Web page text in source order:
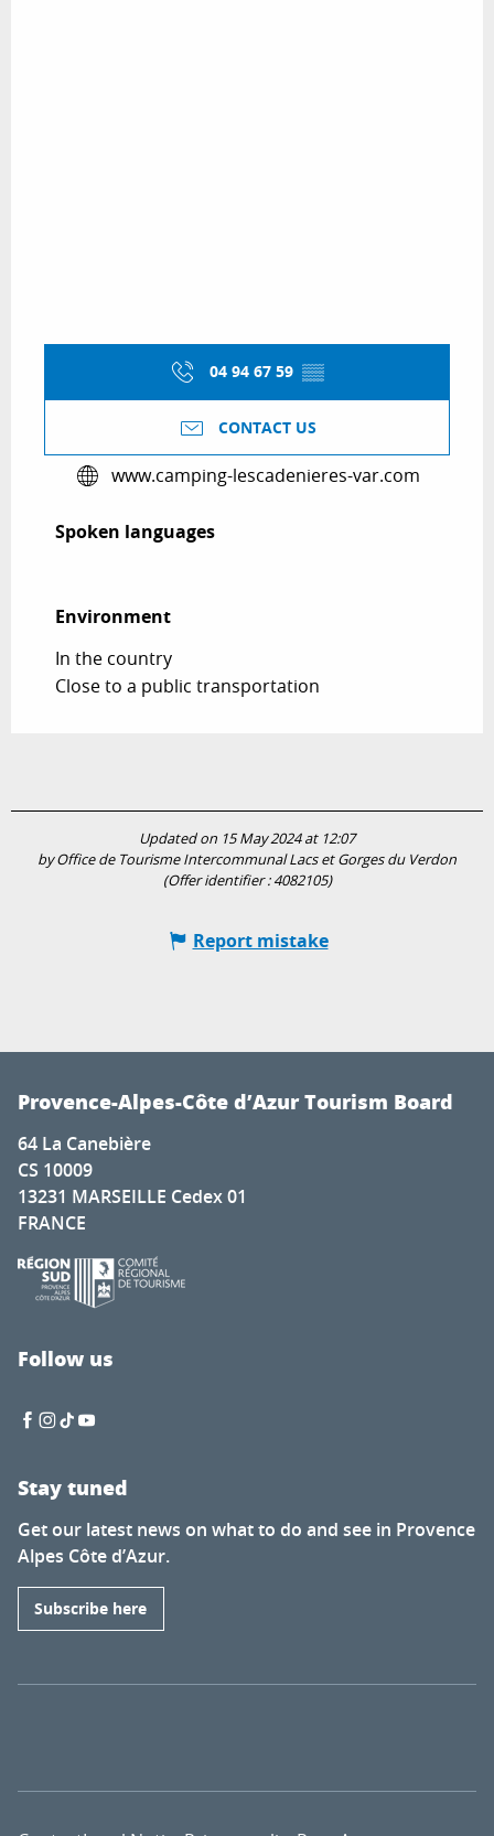
04 94 67 59 ▒▒
CONTACT US
www.camping-lescadenieres-var.com
Spoken languages
Spoken languages
Environment
Environment
In the country
Close to a public transportation
Updated on 15 May 2024 at 12:07
by Office de Tourisme Intercommunal Lacs et Gorges du Verdon
(Offer identifier :4082105)
Report mistake
Provence-Alpes-Côte d’Azur Tourism Board
64 La Canebière
CS 10009
13231 MARSEILLE Cedex 01
FRANCE
Follow us
Stay tuned
Get our latest news on what to do and see in Provence
Alpes Côte d’Azur.
Subscribe here